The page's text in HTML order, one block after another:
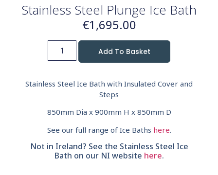
Stainless Steel Plunge Ice Bath
€1,695.00
Add To Basket
Stainless Steel Ice Bath with Insulated Cover and
Steps
850mm Dia x 900mm H x 850mm D
See our full range of Ice Baths here.
Not in Ireland? See the Stainless Steel Ice
Bath on our NI website here.